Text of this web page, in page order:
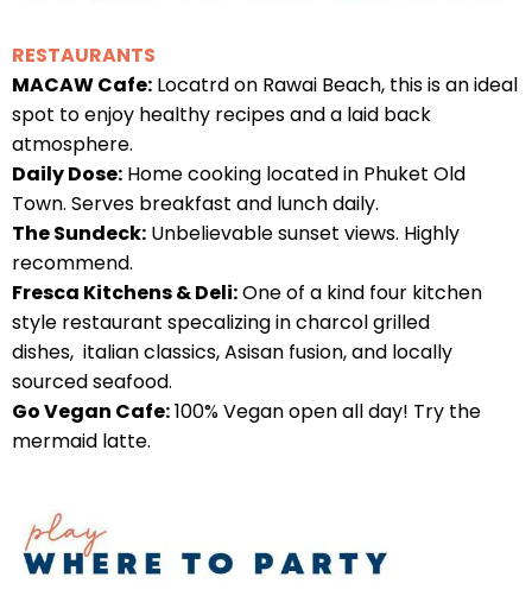
RESTAURANTS
MACAW Cafe: Locatrd on Rawai Beach, this is an ideal
spot to enjoy healthy recipes and a laid back
atmosphere.
Daily Dose: Home cooking located in Phuket Old
Town. Serves breakfast and lunch daily.
The Sundeck: Unbelievable sunset views. Highly
recommend.
Fresca Kitchens & Deli:One of a kind four kitchen
style restaurant specalizing in charcol grilled
dishes, italian classics, Asisan fusion, and locally
sourced seafood.
Go Vegan Cafe:100% Vegan open all day! Try the
mermaid latte.